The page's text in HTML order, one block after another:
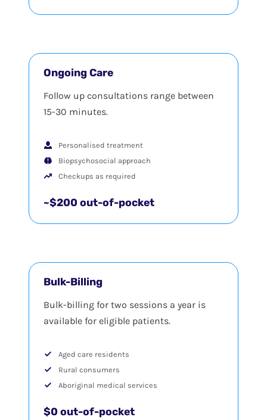
Ongoing Care
Follow up consultations range between
15-30 minutes.
Personalised treatment
Biopsychosocial approach
Checkups as required
~$200 out-of-pocket
Bulk-Billing
Bulk-billing for two sessions a year is
available for eligible patients.
Aged care residents
Rural consumers
Aboriginal medical services
$0 out-of-pocket